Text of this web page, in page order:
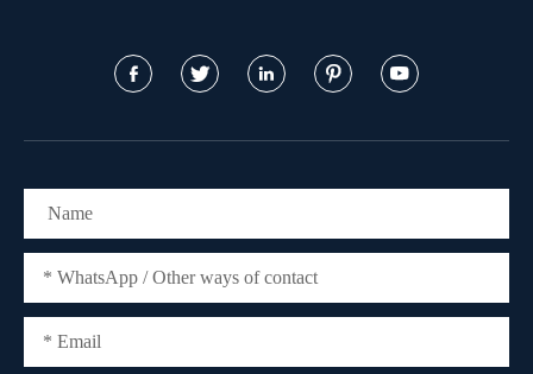
    